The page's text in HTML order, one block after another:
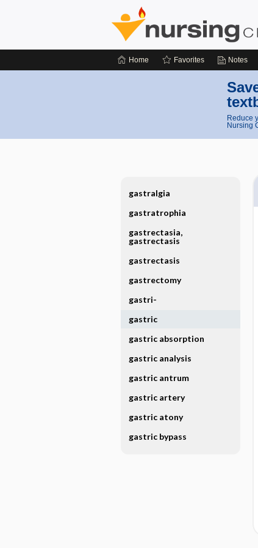
Home Favorites Notes
Reduce
Nursing
gastralgia
gastratrophia
gastrectasia,
gastrectasis
gastrectasis
gastrectomy
gastri-
gastric
gastric absorption
gastric analysis
gastric antrum
gastric artery
gastric atony
gastric bypass